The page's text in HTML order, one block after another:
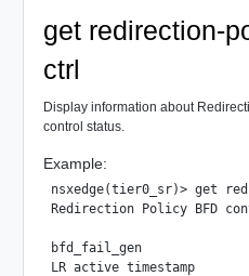
get redirection-
ctrl
Display information about
control status.
Example:
nsxedge(tier0_sr)> get
Redirection Policy BFD
bfd_fail_gen
LR active timestamp